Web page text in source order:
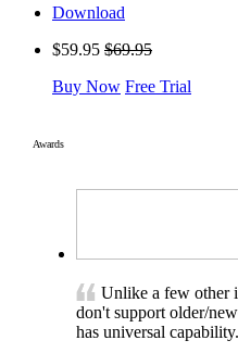
Download
$59.95 $69.95
Buy Now Free Trial
Awards
Unlike a few other
don't support older/
has universal capability.